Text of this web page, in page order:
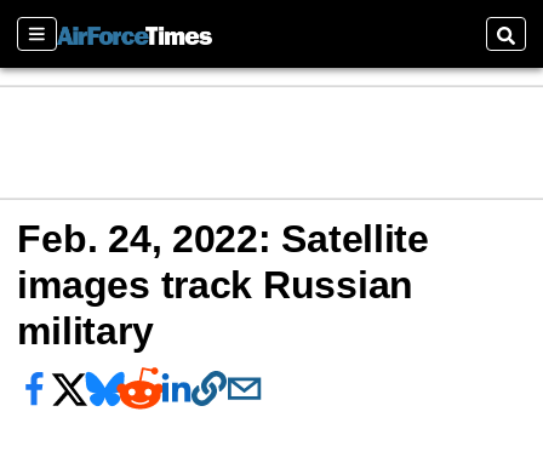
Sections
Feb. 24, 2022: Satellite
images track Russian
military